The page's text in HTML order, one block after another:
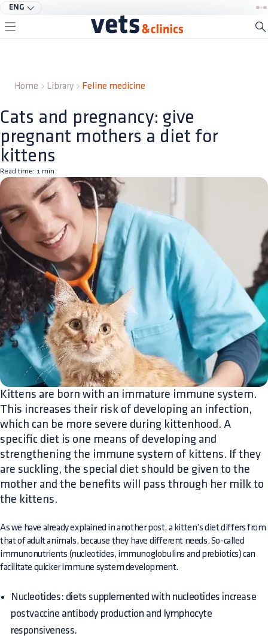
ENG
Home Library Feline medicine
Cats and pregnancy: give
pregnant mothers a diet for
kittens
Read time: 1 min
Kittens are born with an immature immune system.
This increases their risk of developing an infection,
which can be more severe during kittenhood. A
specific diet is one means of developing and
strengthening the immune system of kittens. If they
are suckling, the special diet should be given to the
mother and the benefits will pass through her milk to
the kittens.
As we have already explained in another post, a kitten’s diet differs from
that of adult animals, because they have different needs. So-called
immunonutrients (nucleotides, immunoglobulins and prebiotics) can
facilitate quicker immune system development.
Nucleotides: diets supplemented with nucleotides increase
postvaccine antibody production and lymphocyte
responsiveness.